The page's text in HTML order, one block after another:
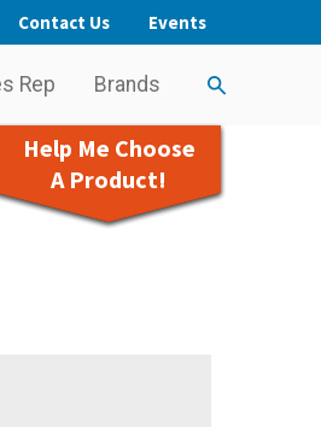
Contact Us Events
Rep Brands
Help Me Choose
A Product!